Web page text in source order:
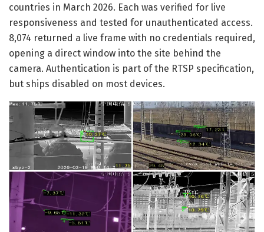
countries in March 2026. Each was verified for live
responsiveness and tested for unauthenticated access.
8,074 returned a live frame with no credentials required,
opening a direct window into the site behind the
camera. Authentication is part of the RTSP specification,
but ships disabled on most devices.